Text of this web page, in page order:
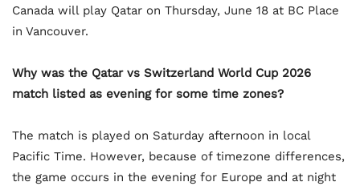
Canada will play Qatar on Thursday, June 18 at BC Place
in Vancouver.
Why was the Qatar vs Switzerland World Cup 2026
match listed as evening for some time zones?
The match is played on Saturday afternoon in local
Pacific Time. However, because of timezone differences,
the game occurs in the evening for Europe and at night